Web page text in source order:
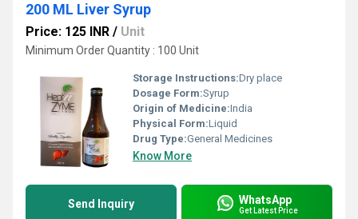
200 ML Liver Syrup
Price: 125 INR / Unit
Minimum Order Quantity : 100 Unit
Storage Instructions:Dry place
Dosage Form:Syrup
Origin of Medicine:India
Physical Form:Liquid
Drug Type:General Medicines
Know More
Send Inquiry WhatsApp
Get Latest Price